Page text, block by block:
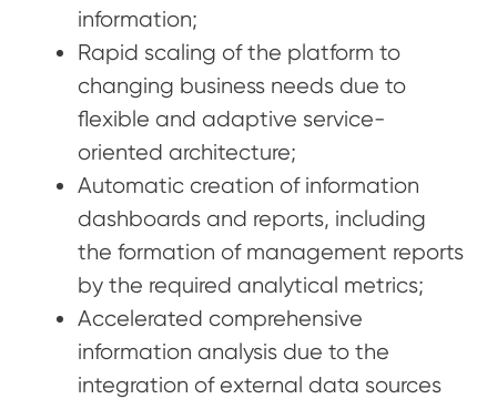
information;
Rapid scaling of the platform to
changing business needs due to
flexible and adaptive service-
oriented architecture;
Automatic creation of information
dashboards and reports, including
the formation of management reports
by the required analytical metrics;
Accelerated comprehensive
information analysis due to the
integration of external data sources